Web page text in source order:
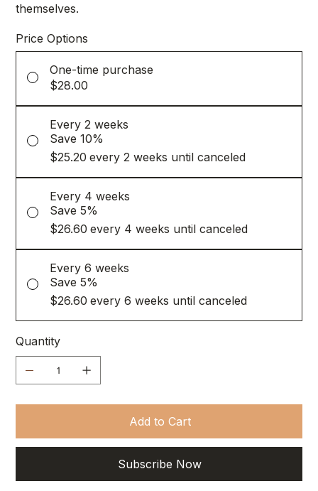
themselves.
Price Options
One-time purchase
$28.00
Every 2 weeks
Save 10%
$25.20 every 2 weeks until canceled
Every 4 weeks
Save 5%
$26.60 every 4 weeks until canceled
Every 6 weeks
Save 5%
$26.60 every 6 weeks until canceled
Quantity
Add to Cart
Subscribe Now